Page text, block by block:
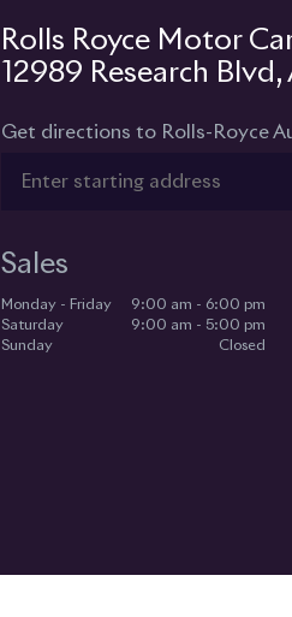
12989 Research
Get directions to Rolls-Royce
Sales
Monday - Friday
9:00 am - 6:00 pm
Saturday
9:00 am - 5:00 pm
Sunday
Closed